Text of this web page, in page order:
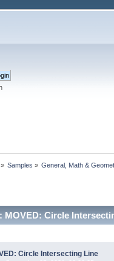
Samples » General, Math &
MOVED: Circle
Circle Intersecting Line